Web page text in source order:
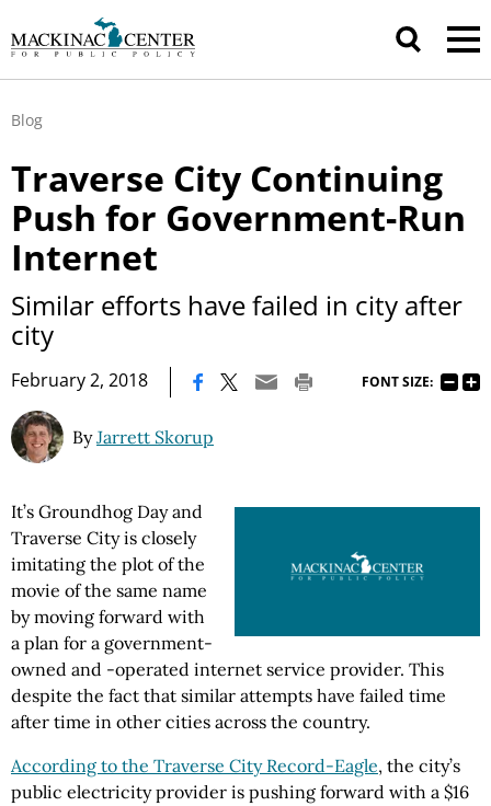
Blog
Traverse City Continuing
Push for Government-Run
Internet
Similar efforts have failed in city after
city
February 2, 2018 FONT SIZE:
ByJarrett Skorup
It’s Groundhog Day and
Traverse City is closely
imitating the plot of the
movie of the same name
by moving forward with
a plan for a government-
owned and -operated internet service provider. This
despite the fact that similar attempts have failed time
after time in other cities across the country.
According to the Traverse City Record-Eagle, the city’s
public electricity provider is pushing forward with a $16